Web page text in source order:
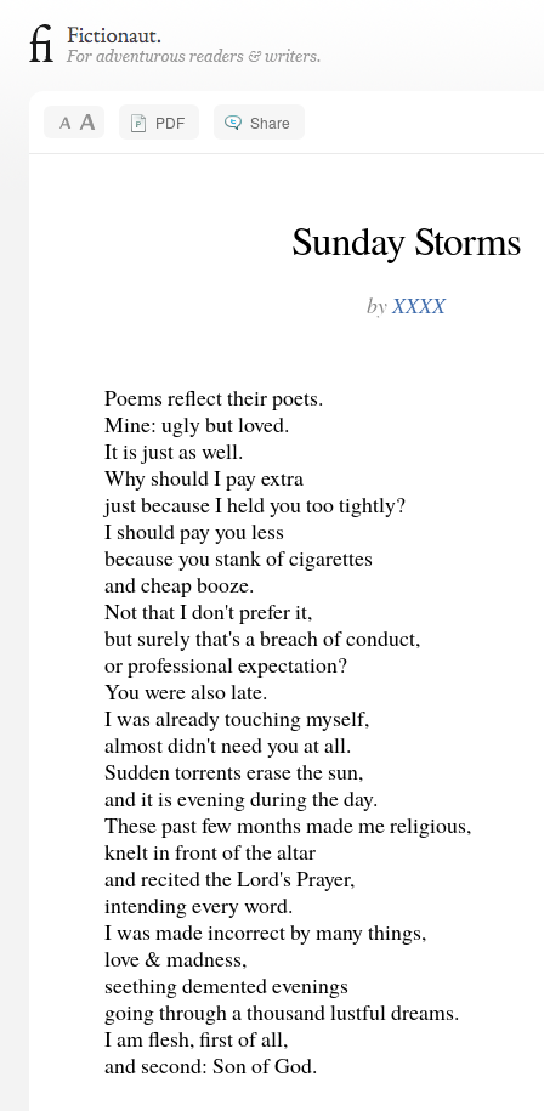
PDF Share
Sunday Storms
byXXXX
Poems reflect their poets.
Mine: ugly but loved.
It is just as well.
Why should I pay extra
just because I held you too tightly?
I should pay you less
because you stank of cigarettes
and cheap booze.
Not that I don't prefer it,
but surely that's a breach of conduct,
or professional expectation?
You were also late.
I was already touching myself,
almost didn't need you at all.
Sudden torrents erase the sun,
and it is evening during the day.
These past few months made me religious,
knelt in front of the altar
and recited the Lord's Prayer,
intending every word.
I was made incorrect by many things,
love & madness,
seething demented evenings
going through a thousand lustful dreams.
I am flesh, first of all,
and second: Son of God.